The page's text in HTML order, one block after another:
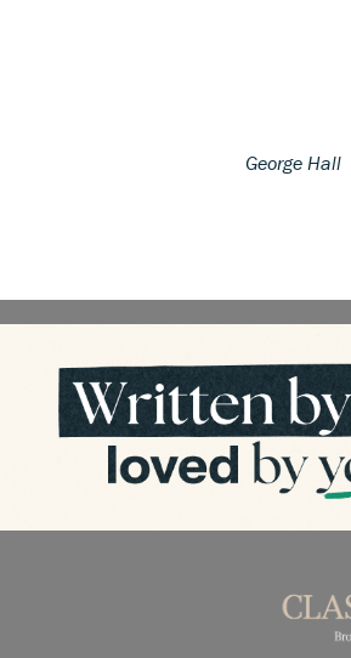
George Hall